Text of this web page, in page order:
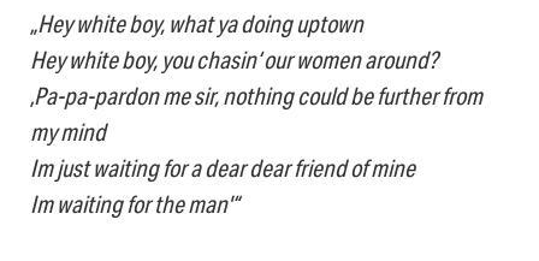
„Hey white boy, what ya doing uptown
Hey white boy, you chasin‘ our women around?
‚Pa-pa-pardon me sir, nothing could be further from
my mind
Im just waiting for a dear dear friend of mine
Im waiting for the man'“